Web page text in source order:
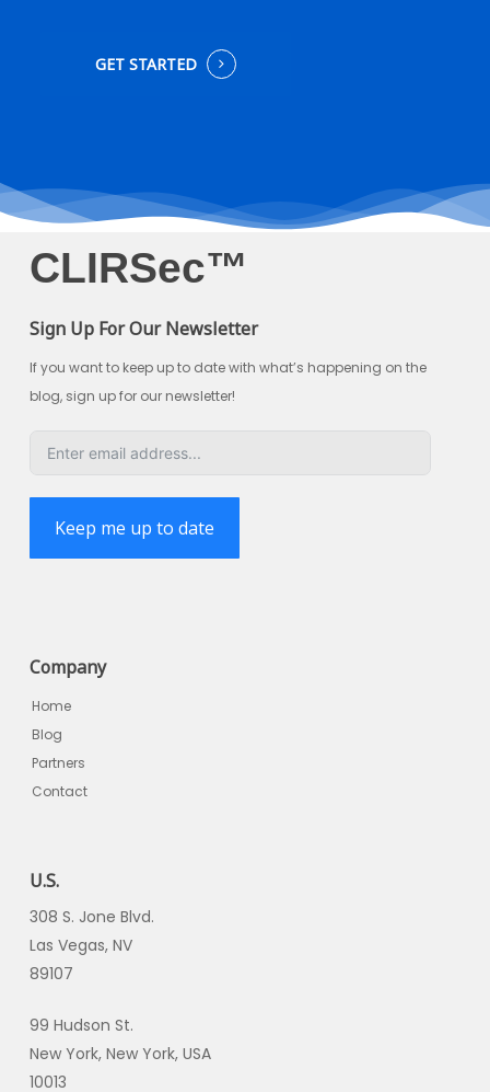
GET STARTED
CLIRSec™
Sign Up For Our Newsletter
If you want to keep up to date with what’s happening on the
blog, sign up for our newsletter!
Keep me up to date
Company
Home
Blog
Partners
Contact
U.S.
308 S. Jone Blvd.
Las Vegas, NV
89107
99 Hudson St.
New York, New York, USA
10013